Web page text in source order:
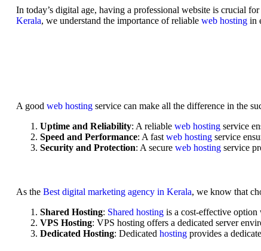
In today’s digital age, having a professional website is crucial
Kerala, we understand the importance of reliable web hosting in
A good web hosting service can make all the difference in the
Uptime and Reliability: A reliable web hosting service
Speed and Performance: A fast web hosting service
Security and Protection: A secure web hosting service
As the Best digital marketing agency in Kerala, we know that
Shared Hosting: Shared hosting is a cost-effective
VPS Hosting: VPS hosting offers a dedicated server
Dedicated Hosting: Dedicated hosting provides a